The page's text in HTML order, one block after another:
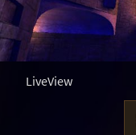
LiveView